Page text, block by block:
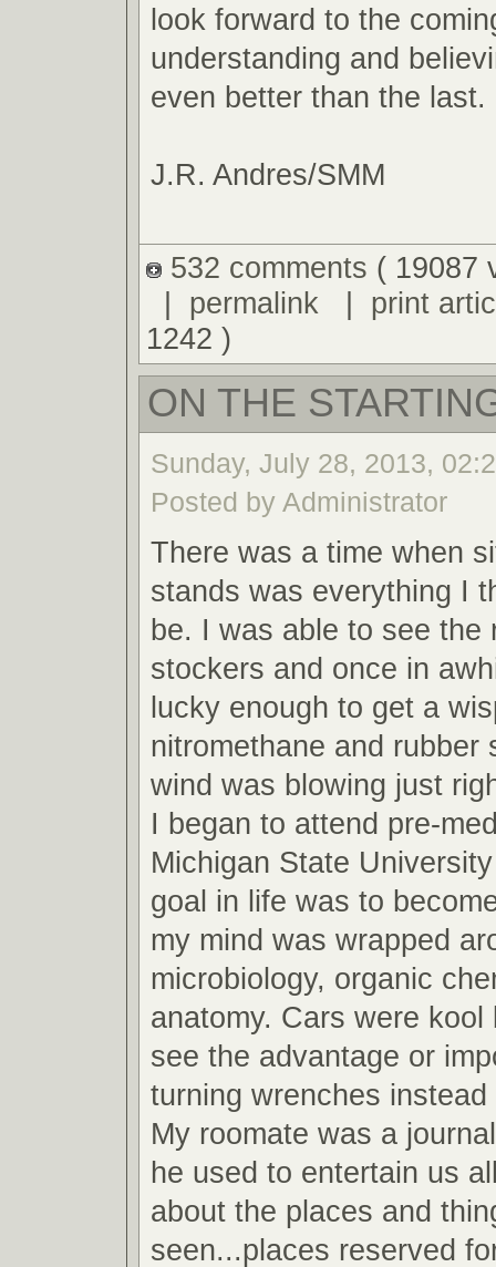
look forward to the
understanding and
even better than the last.
J.R. Andres/SMM
532 comments ( 19087
| permalink| print
1242 )
ON THE
Sunday, July 28, 2013,
Posted by Administrator
There was a time when
stands was everything I
be. I was able to see the
stockers and once in
lucky enough to get a
nitromethane and rubber
wind was blowing just
I began to attend pre-
Michigan State
goal in life was to
my mind was wrapped
microbiology, organic
anatomy. Cars were kool
see the advantage or
turning wrenches
My roomate was a
he used to entertain us
about the places and
seen...places reserved